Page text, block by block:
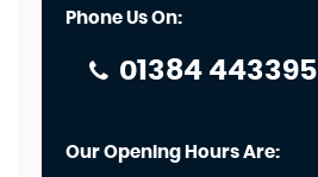
Phone Us On:
01384 443395
Our Opening Hours Are: